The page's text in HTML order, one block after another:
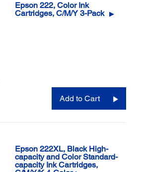
Epson 222, Color Ink
Cartridges, C/M/Y 3-Pack
▶
Add to Cart
Epson 222XL, Black High-
capacity and Color Standard-
capacity Ink Cartridges,